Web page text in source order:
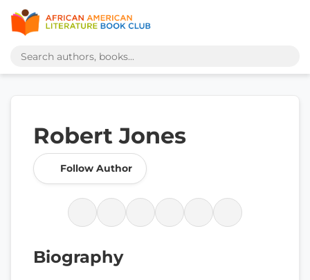
Robert Jones
Follow Author
Biography